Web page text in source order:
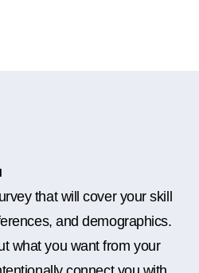
that will cover your skill
and demographics.
what you want from your